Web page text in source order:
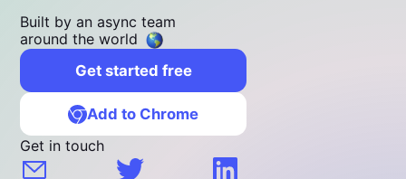
Built by an async team
around the world
Get started free
Add to Chrome
Get in touch